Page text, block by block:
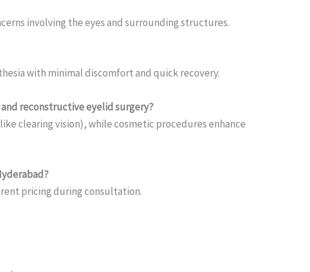
involving the eyes and surrounding structures.
with minimal discomfort and quick recovery.
reconstructive eyelid surgery?
clearing vision), while cosmetic procedures enhance
pricing during consultation.